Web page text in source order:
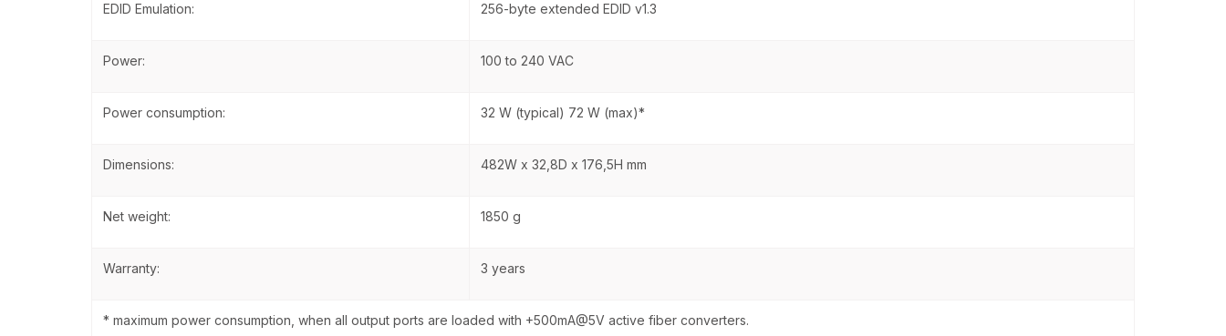
EDID Emulation: 256-byte extended EDID v1.3
Power: 100 to 240 VAC
Power consumption: 32 W (typical) 72 W (max)*
Dimensions: 482W x 32,8D x 176,5H mm
Net weight: 1850 g
Warranty: 3 years
* maximum power consumption, when all output ports are loaded with +500mA@5V active fiber converters.